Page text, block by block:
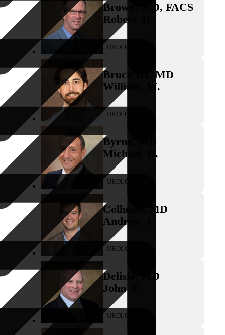
Brown
MD, FACS
Robert
UROLOGY
Bruch III
MD
William
M.
UROLOGY
Byrne
MD
Michael
D.
UROLOGY
Colhoun
MD
Andrew
UROLOGY
Delisio
MD
John
UROLOGY